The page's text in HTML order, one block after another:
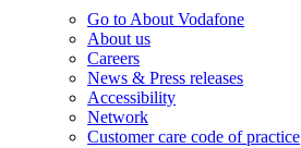
Go to About Vodafone
About us
Careers
News & Press releases
Accessibility
Network
Customer care code of practice